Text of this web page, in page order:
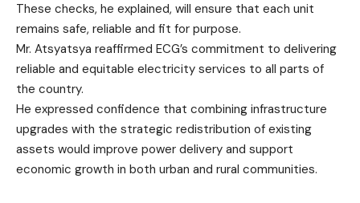
These checks, he explained, will ensure that each unit
remains safe, reliable and fit for purpose.
Mr. Atsyatsya reaffirmed ECG’s commitment to delivering
reliable and equitable electricity services to all parts of
the country.
He expressed confidence that combining infrastructure
upgrades with the strategic redistribution of existing
assets would improve power delivery and support
economic growth in both urban and rural communities.